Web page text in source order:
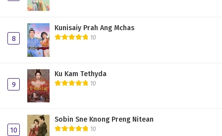
8
Kunisaiy Prah Ang Mchas
10
9
Ku Kam Tethyda
10
10
Sobin Sne Knong Preng Nitean
10